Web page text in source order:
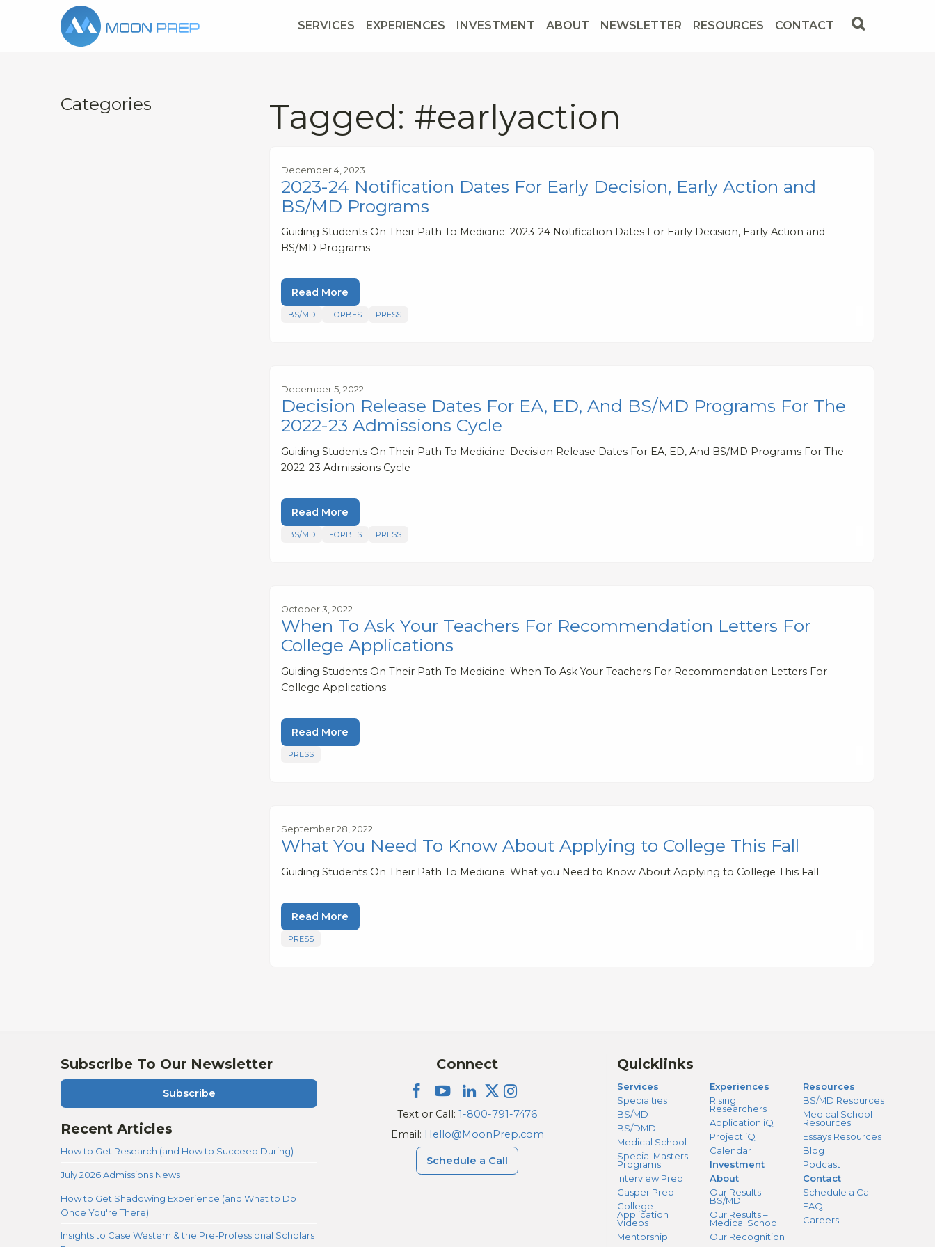
SERVICES EXPERIENCES INVESTMENT ABOUT NEWSLETTER RESOURCES CONTACT
Categories Tagged: #earlyaction
December 4, 2023
2023-24 Notification Dates For Early Decision, Early Action and
BS/MD Programs
Guiding Students On Their Path To Medicine: 2023-24 Notification Dates For Early Decision, Early Action and
BS/MD Programs
Read More
BS/MD FORBES PRESS
December 5, 2022
Decision Release Dates For EA, ED, And BS/MD Programs For The
2022-23 Admissions Cycle
Guiding Students On Their Path To Medicine: Decision Release Dates For EA, ED, And BS/MD Programs For The
2022-23 Admissions Cycle
Read More
BS/MD FORBES PRESS
October 3, 2022
When To Ask Your Teachers For Recommendation Letters For
College Applications
Guiding Students On Their Path To Medicine: When To Ask Your Teachers For Recommendation Letters For
College Applications.
Read More
PRESS
September 28, 2022
What You Need To Know About Applying to College This Fall
Guiding Students On Their Path To Medicine: What you Need to Know About Applying to College This Fall.
Read More
PRESS
Subscribe To Our Newsletter
Subscribe
Recent Articles
How to Get Research (and How to Succeed During)
July 2026 Admissions News
How to Get Shadowing Experience (and What to Do
Once You're There)
Insights to Case Western & the Pre-Professional Scholars
Connect
Text or Call: 1-800-791-7476
Email: Hello@MoonPrep.com
Schedule a Call
Quicklinks
Services
Specialties
BS/MD
BS/DMD
Medical School
Special Masters
Programs
Interview Prep
Casper Prep
College
Application
Videos
Mentorship
Experiences
Rising
Researchers
Application iQ
Project iQ
Calendar
Investment
About
Our Results –
BS/MD
Our Results –
Medical School
Our Recognition
Resources
BS/MD Resources
Medical School
Resources
Essays Resources
Blog
Podcast
Contact
Schedule a Call
FAQ
Careers